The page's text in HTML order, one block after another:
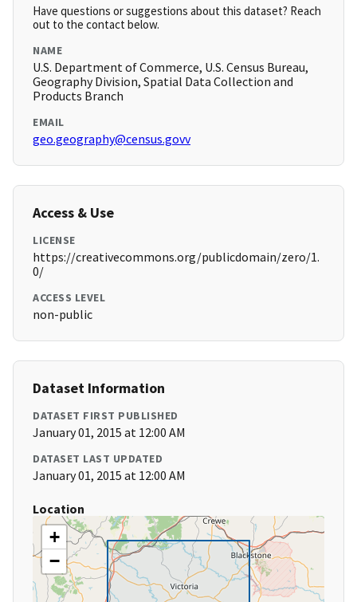
Have questions or suggestions about this dataset? Reach
out to the contact below.
NAME
U.S. Department of Commerce, U.S. Census Bureau,
Geography Division, Spatial Data Collection and
Products Branch
EMAIL
geo.geography@census.govv
Access & Use
LICENSE
https://creativecommons.org/publicdomain/zero/1.
0/
ACCESS LEVEL
non-public
Dataset Information
DATASET FIRST PUBLISHED
January 01, 2015 at 12:00 AM
DATASET LAST UPDATED
January 01, 2015 at 12:00 AM
Location
+
−